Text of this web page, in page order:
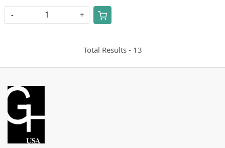
- +
Total Results - 13